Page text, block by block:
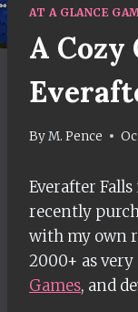
AT A GLANCE
A Cozy
ByM. Pence
Everafter
recently
with my own
2000+ as
Games, and